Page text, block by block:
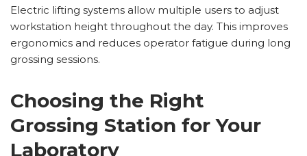
Electric lifting systems allow multiple users to adjust
workstation height throughout the day. This improves
ergonomics and reduces operator fatigue during long
grossing sessions.
Choosing the Right
Grossing Station for Your
Laboratory